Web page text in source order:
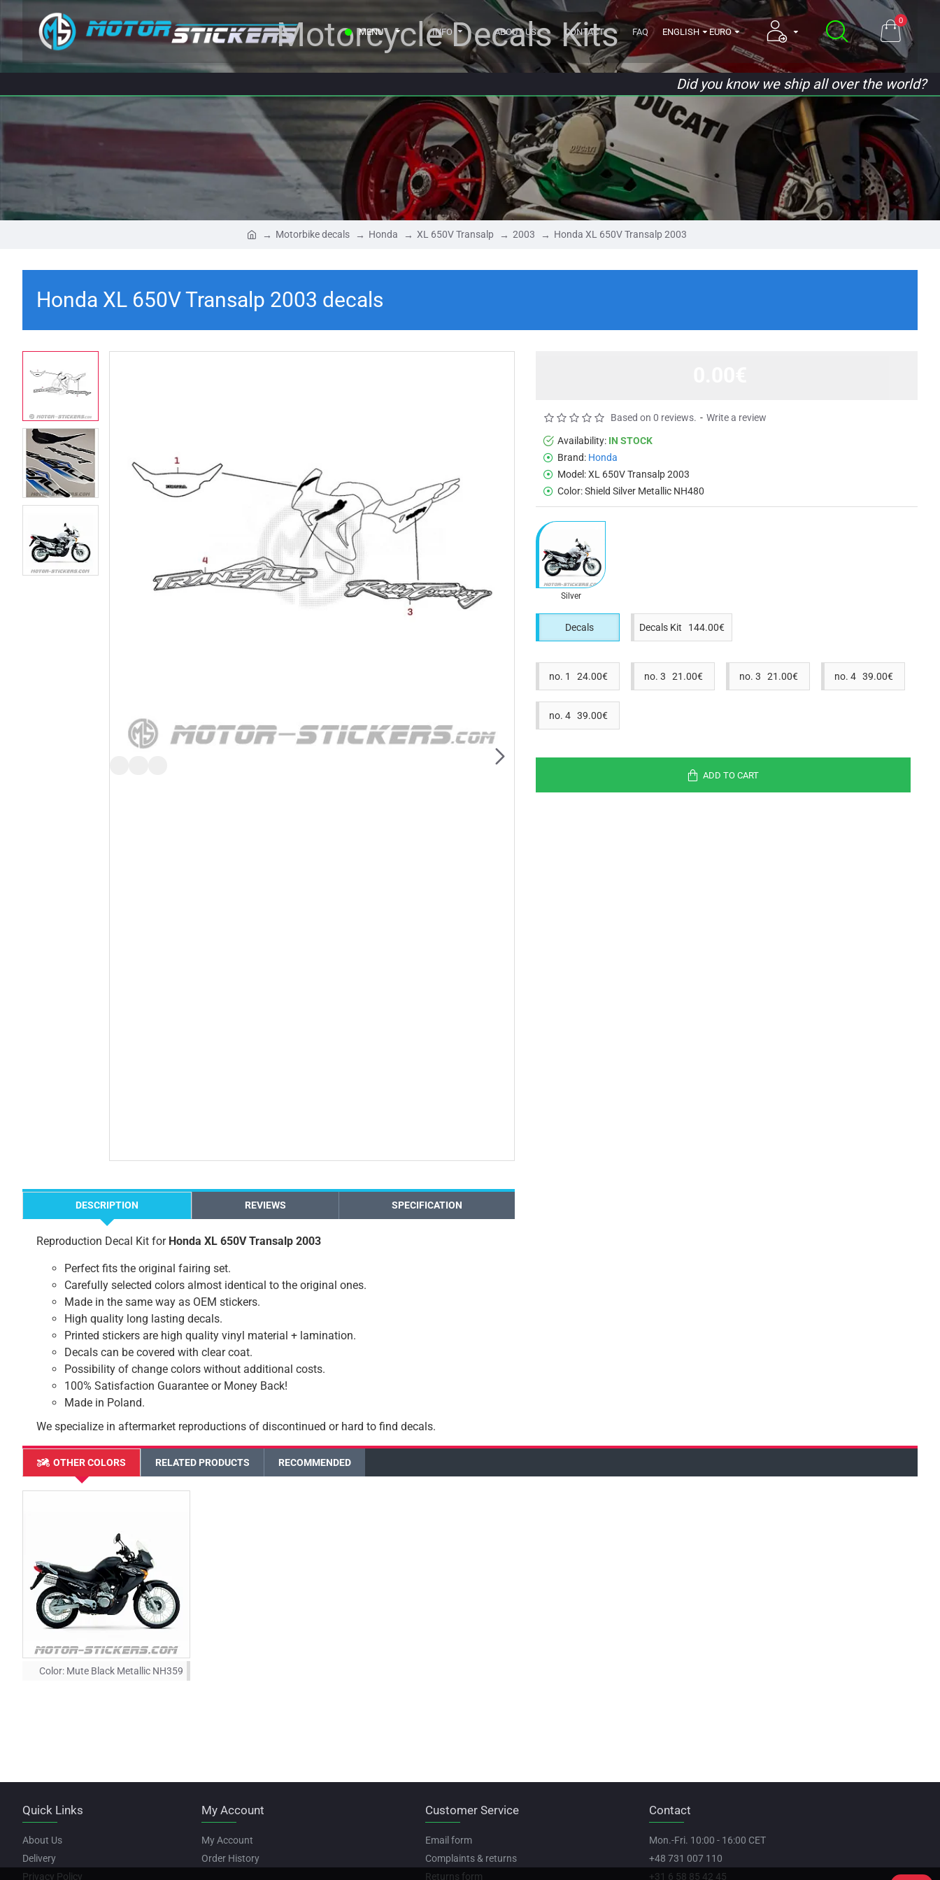
MENU INFO ABOUT US CONTACT FAQ ENGLISH EURO
0
Motorcycle Decals Kits
Did you know we ship all over the world?
Motorbike decals Honda XL 650V Transalp 2003 Honda XL 650V Transalp 2003
Honda XL 650V Transalp 2003 decals
DESCRIPTION REVIEWS SPECIFICATION
Reproduction Decal Kit for Honda XL 650V Transalp 2003
Perfect fits the original fairing set.
Carefully selected colors almost identical to the original ones.
Made in the same way as OEM stickers.
High quality long lasting decals.
Printed stickers are high quality vinyl material + lamination.
Decals can be covered with clear coat.
Possibility of change colors without additional costs.
100% Satisfaction Guarantee or Money Back!
Made in Poland.
We specialize in aftermarket reproductions of discontinued or hard to find decals.
Availability: IN STOCK
Brand: Honda
Model:XL 650V Transalp 2003
Color:Shield Silver Metallic NH480
Based on 0 reviews. - Write a review
Silver
Decals Decals Kit 144.00€
no. 1 24.00€ no. 3 21.00€ no. 3 21.00€ no. 4 39.00€
no. 4 39.00€
ADD TO CART
OTHER COLORS RELATED PRODUCTS RECOMMENDED
Color: Mute Black Metallic NH359
Quick Links
About Us
Delivery
Privacy Policy
My Account
My Account
Order History
Customer Service
Email form
Complaints & returns
Returns form
Contact
Mon.-Fri. 10:00 - 16:00 CET
+48 731 007 110
+31 6 58 85 42 45